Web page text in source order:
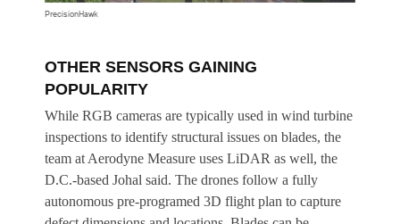
PrecisionHawk
OTHER SENSORS GAINING
POPULARITY
While RGB cameras are typically used in wind turbine
inspections to identify structural issues on blades, the
team at Aerodyne Measure uses LiDAR as well, the
D.C.-based Johal said. The drones follow a fully
autonomous pre-programed 3D flight plan to capture